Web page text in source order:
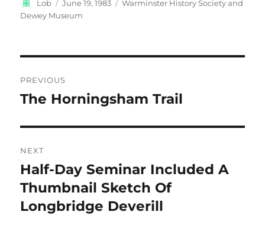
Author
Lob
Posted
on
June 19, 1983 Categories
Warminster History Society and
Dewey Museum
navigation
PREVIOUS
Previous
The Horningsham Trail
NEXT
Next
post:
Half-Day Seminar Included A
Thumbnail Sketch Of
Longbridge Deverill